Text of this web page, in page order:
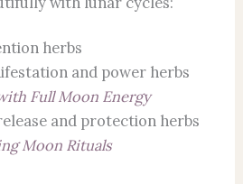
herbs
and power herbs
Full Moon Energy
and protection herbs
Moon Rituals